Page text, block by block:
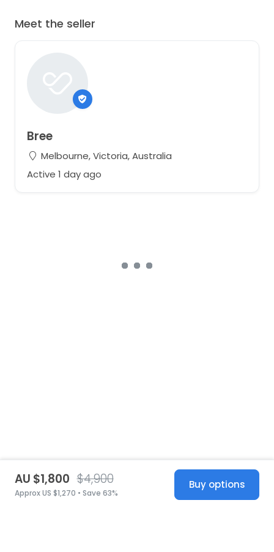
Meet the seller
Bree
Melbourne, Victoria, Australia
Active 1 day ago
AU $1,800 $4,900
Approx US $1,270 • Save 63%
Buy options